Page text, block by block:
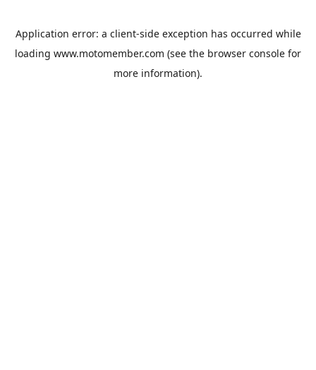
Application error: a client-side exception has occurred while
loading www.motomember.com (see the browser console for
more information).